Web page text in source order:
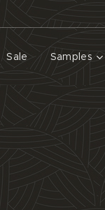
Sale Samples